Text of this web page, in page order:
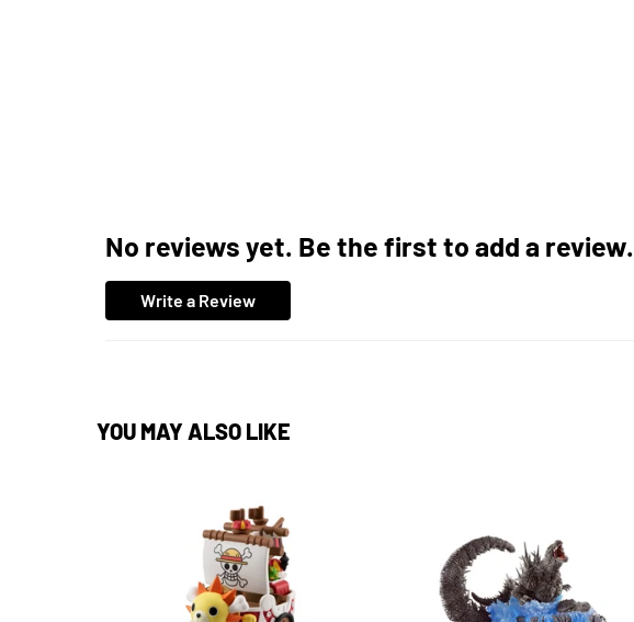
No reviews yet. Be the first to add a review.
Write a Review
YOU MAY ALSO LIKE